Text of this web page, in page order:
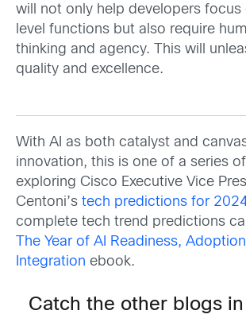
will not only help developers focus
level functions but also require
thinking and agency. This will
quality and excellence.
With AI as both catalyst and
innovation, this is one of a series
exploring Cisco Executive Vice
Centoni’s tech predictions for
complete tech trend predictions
The Year of AI Readiness,
Integration ebook.
Catch the other blogs